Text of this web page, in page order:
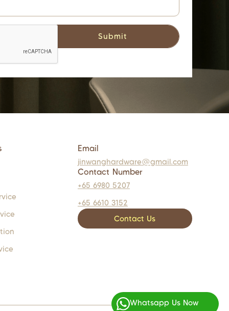
Email
jinwanghardware@gmail.com
Contact Number
+65 6980 5207
+65 6610 3152
Contact Us
Whatsapp Us Now